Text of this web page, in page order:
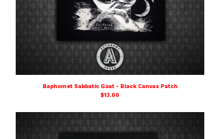
Baphomet Sabbatic Goat - Black Canvas Patch
$13.00